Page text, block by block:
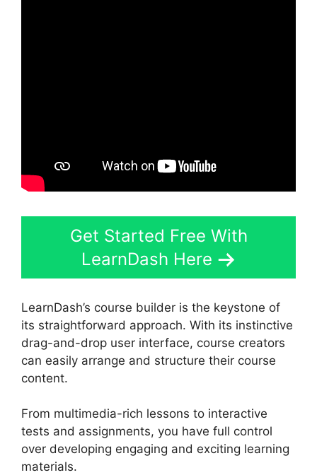
Get Started Free With
LearnDash Here
LearnDash’s course builder is the keystone of
its straightforward approach. With its instinctive
drag-and-drop user interface, course creators
can easily arrange and structure their course
content.
From multimedia-rich lessons to interactive
tests and assignments, you have full control
over developing engaging and exciting learning
materials.